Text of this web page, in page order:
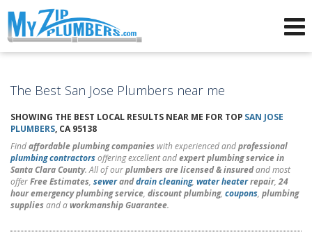
The Best San Jose Plumbers near me
SHOWING THE BEST LOCAL RESULTS NEAR ME FOR TOP SAN JOSE
PLUMBERS, CA 95138
Findaffordable plumbing companies with experienced andprofessional
plumbing contractorsoffering excellent andexpert plumbing service in
Santa Clara County. All of ourplumbers are licensed & insuredand most
offerFree Estimates, seweranddrain cleaning, water heaterrepair,24
hour emergency plumbing service, discount plumbing, coupons, plumbing
supplies and aworkmanship Guarantee.